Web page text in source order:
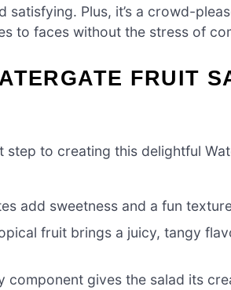
satisfying. Plus, it’s a crowd-
to faces without the stress of
FRUIT
to creating this delightful
add sweetness and a fun
fruit brings a juicy, tangy
component gives the salad its